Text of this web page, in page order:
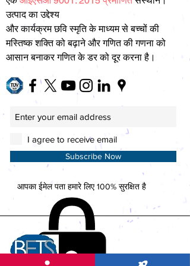
उत्पाद का उद्देश्य
और कार्यक्रम छवि स्मृति के माध्यम से बच्चों की
मस्तिष्क शक्ति को बढ़ाने और गणित की गणना को
आसान बनाकर गणित के डर को दूर करना है।
I agree to receive email
Subscribe Now
आपका ईमेल पता हमारे लिए 100% सुरक्षित है